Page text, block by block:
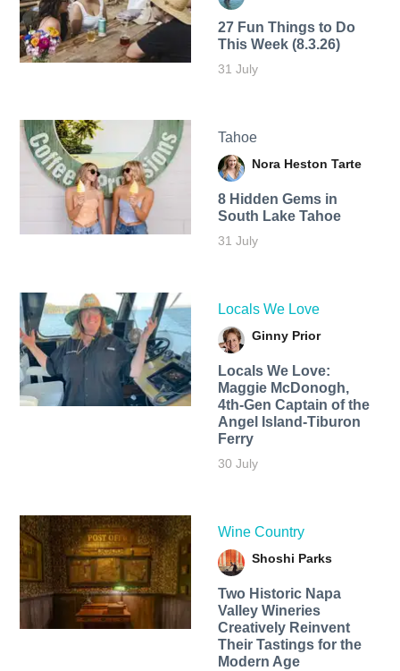
27 Fun Things to Do
This Week (8.3.26)
31 July
Tahoe
Nora Heston Tarte
8 Hidden Gems in
South Lake Tahoe
31 July
Locals We Love
Ginny Prior
Locals We Love:
Maggie McDonogh,
4th-Gen Captain of the
Angel Island-Tiburon
Ferry
30 July
Wine Country
Shoshi Parks
Two Historic Napa
Valley Wineries
Creatively Reinvent
Their Tastings for the
Modern Age